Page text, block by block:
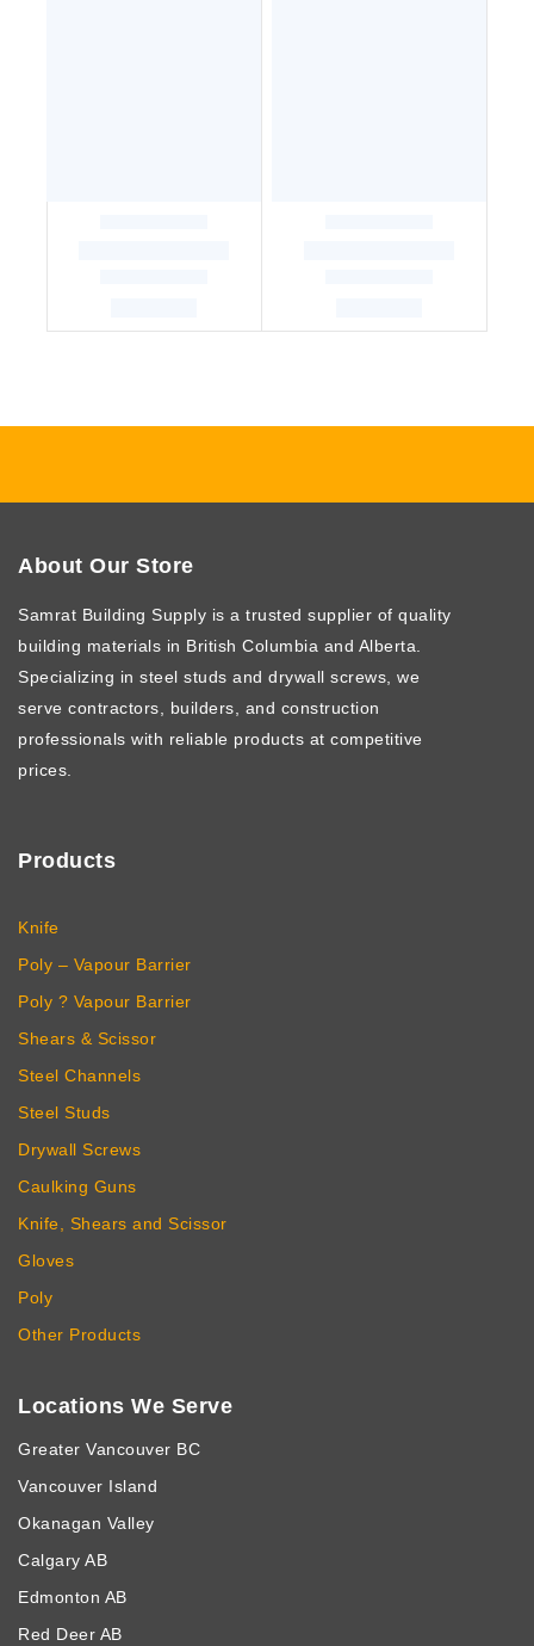
About Our Store
Samrat Building Supply is a trusted supplier of quality
building materials in British Columbia and Alberta.
Specializing in steel studs and drywall screws, we
serve contractors, builders, and construction
professionals with reliable products at competitive
prices.
Products
Knife
Poly – Vapour Barrier
Poly ? Vapour Barrier
Shears & Scissor
Steel Channels
Steel Studs
Drywall Screws
Caulking Guns
Knife, Shears and Scissor
Gloves
Poly
Other Products
Locations We Serve
Greater Vancouver BC
Vancouver Island
Okanagan Valley
Calgary AB
Edmonton AB
Red Deer AB